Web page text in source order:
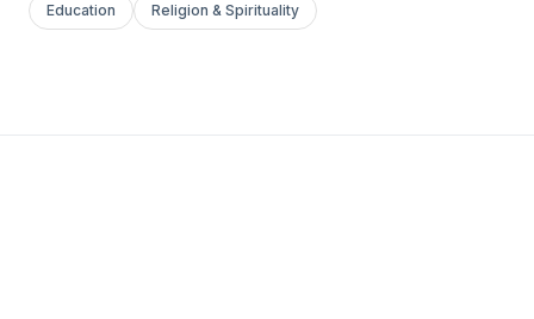
Education Religion & Spirituality